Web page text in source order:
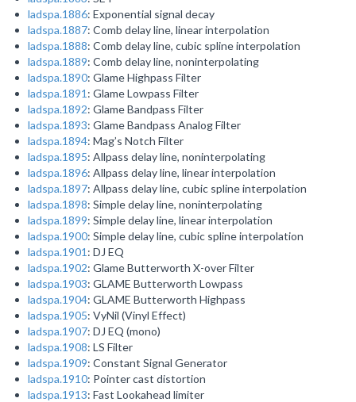
ladspa.1886: Exponential signal decay
ladspa.1887: Comb delay line, linear interpolation
ladspa.1888: Comb delay line, cubic spline interpolation
ladspa.1889: Comb delay line, noninterpolating
ladspa.1890: Glame Highpass Filter
ladspa.1891 : Glame Lowpass Filter
ladspa.1892: Glame Bandpass Filter
ladspa.1893: Glame Bandpass Analog Filter
ladspa.1894: Mag’s Notch Filter
ladspa.1895: Allpass delay line, noninterpolating
ladspa.1896: Allpass delay line, linear interpolation
ladspa.1897: Allpass delay line, cubic spline interpolation
ladspa.1898: Simple delay line, noninterpolating
ladspa.1899: Simple delay line, linear interpolation
ladspa.1900: Simple delay line, cubic spline interpolation
ladspa.1901 : DJ EQ
ladspa.1902: Glame Butterworth X-over Filter
ladspa.1903: GLAME Butterworth Lowpass
ladspa.1904: GLAME Butterworth Highpass
ladspa.1905: VyNil (Vinyl Effect)
ladspa.1907: DJ EQ (mono)
ladspa.1908: LS Filter
ladspa.1909: Constant Signal Generator
ladspa.1910: Pointer cast distortion
ladspa.1913: Fast Lookahead limiter